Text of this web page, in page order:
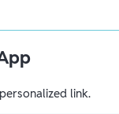
link.